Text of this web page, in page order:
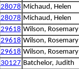
28078 Michaud, Helen
28078 Michaud, Helen
29618 Wilson, Rosemary
29618 Wilson, Rosemary
29618 Wilson, Rosemary
30127 Batchelor, Judith